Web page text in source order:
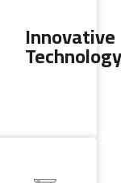
Innovative
Technology